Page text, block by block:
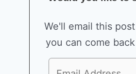
We'll email this
you can come